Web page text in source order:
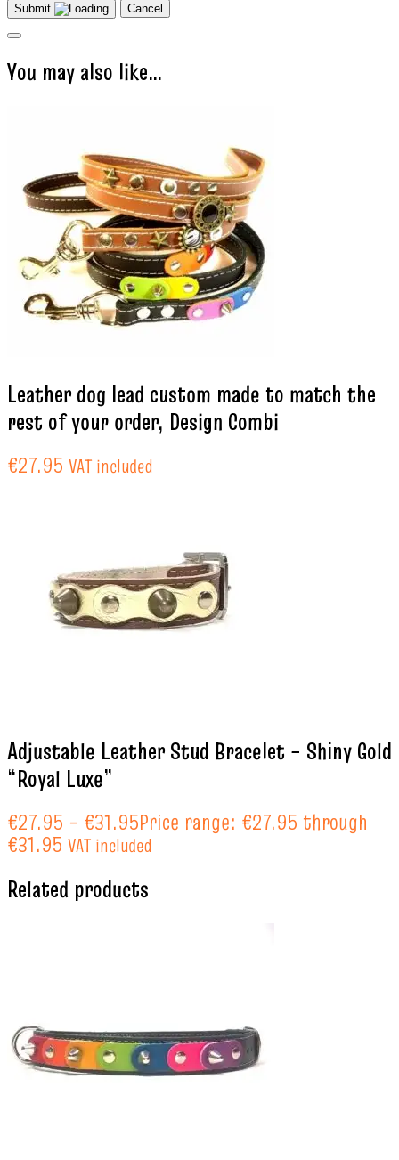
Submit Cancel
You may also like…
Leather dog lead custom made to match the
rest of your order, Design Combi
€27.95 VAT included
Adjustable Leather Stud Bracelet – Shiny Gold
“Royal Luxe”
€27.95 – €31.95Price range: €27.95 through
€31.95 VAT included
Related products